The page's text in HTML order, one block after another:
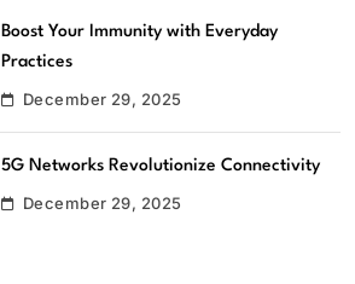
Boost Your Immunity with Everyday
Practices
December 29, 2025
5G Networks Revolutionize Connectivity
December 29, 2025